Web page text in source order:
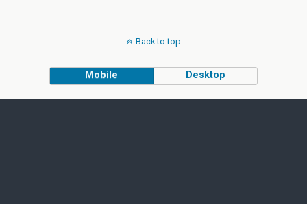
Back to top
Mobile Desktop